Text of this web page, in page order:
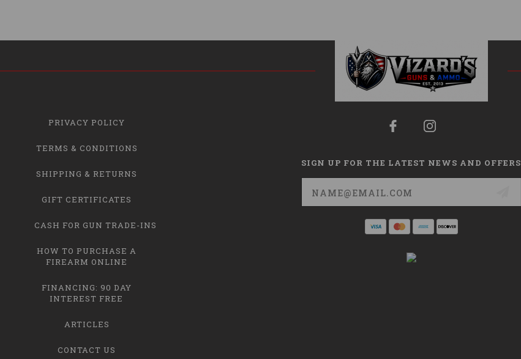
PRIVACY POLICY
TERMS & CONDITIONS
SHIPPING & RETURNS
GIFT CERTIFICATES
CASH FOR GUN TRADE-INS
HOW TO PURCHASE A
FIREARM ONLINE
FINANCING: 90 DAY
INTEREST FREE
ARTICLES
CONTACT US
SIGN UP FOR THE LATEST NEWS AND OFFERS
Email
Address